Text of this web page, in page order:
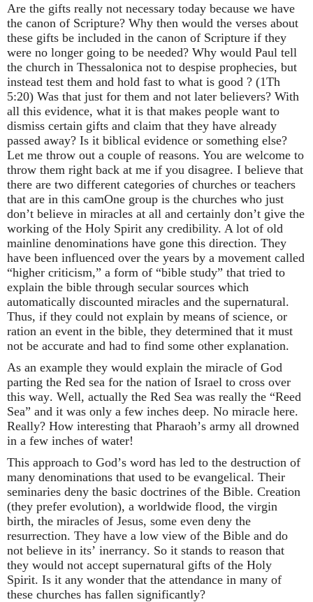
Are the gifts really not necessary today because we have
the canon of Scripture? Why then would the verses about
these gifts be included in the canon of Scripture if they
were no longer going to be needed? Why would Paul tell
the church in Thessalonica not to despise prophecies, but
instead test them and hold fast to what is good ? (1Th
5:20) Was that just for them and not later believers? With
all this evidence, what it is that makes people want to
dismiss certain gifts and claim that they have already
passed away? Is it biblical evidence or something else?
Let me throw out a couple of reasons. You are welcome to
throw them right back at me if you disagree. I believe that
there are two different categories of churches or teachers
that are in this camOne group is the churches who just
don’t believe in miracles at all and certainly don’t give the
working of the Holy Spirit any credibility. A lot of old
mainline denominations have gone this direction. They
have been influenced over the years by a movement called
“higher criticism,” a form of “bible study” that tried to
explain the bible through secular sources which
automatically discounted miracles and the supernatural.
Thus, if they could not explain by means of science, or
ration an event in the bible, they determined that it must
not be accurate and had to find some other explanation.
As an example they would explain the miracle of God
parting the Red sea for the nation of Israel to cross over
this way. Well, actually the Red Sea was really the “Reed
Sea” and it was only a few inches deep. No miracle here.
Really? How interesting that Pharaoh’s army all drowned
in a few inches of water!
This approach to God’s word has led to the destruction of
many denominations that used to be evangelical. Their
seminaries deny the basic doctrines of the Bible. Creation
(they prefer evolution), a worldwide flood, the virgin
birth, the miracles of Jesus, some even deny the
resurrection. They have a low view of the Bible and do
not believe in its’ inerrancy. So it stands to reason that
they would not accept supernatural gifts of the Holy
Spirit. Is it any wonder that the attendance in many of
these churches has fallen significantly?